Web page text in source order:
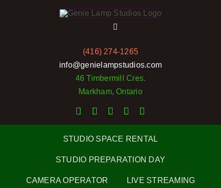
Toggle
Pictures
(416) 274-1265
info@genielampstudios.com
46 Timbermill Cres.
Markham, Ontario
STUDIO SPACE RENTAL
STUDIO PREPARATION DAY
CAMERA OPERATOR LIVE STREAMING